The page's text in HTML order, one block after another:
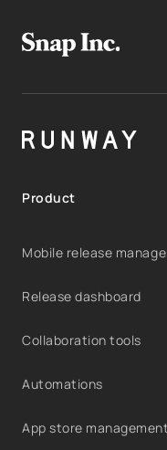
Product
Mobile release
Release dashboard
Collaboration tools
Automations
App store management